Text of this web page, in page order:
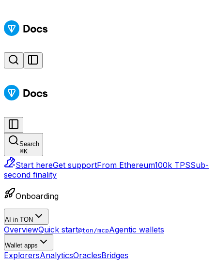
Search
⌘K
Start hereGet supportFrom Ethereum100k TPSSub-
second finality
Onboarding
AI in TON
OverviewQuick start@ton/mcpAgentic wallets
Wallet apps
ExplorersAnalyticsOraclesBridges